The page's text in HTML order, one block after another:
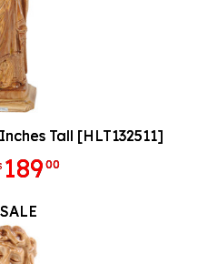
Tall [HLT132511]
18900